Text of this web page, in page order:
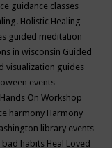
guidance classes
Holistic Healing
guided meditation
in wisconsin Guided
visualization guides
events
Hands On Workshop
harmony Harmony
library events
bad habits Heal Loved